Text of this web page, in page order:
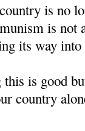
is no
is not
its way
is good
country